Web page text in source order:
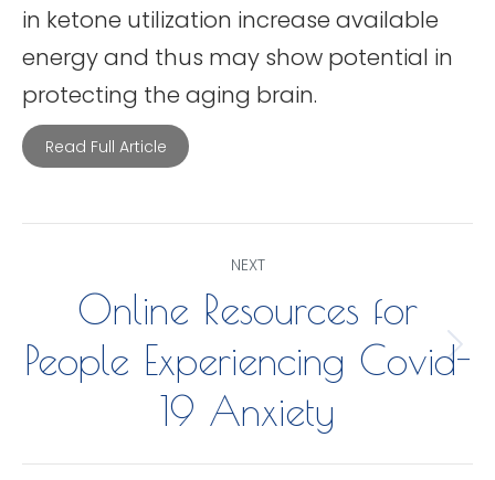
in ketone utilization increase available
energy and thus may show potential in
protecting the aging brain.
Read Full Article
navigation
NEXT
Next
post:
Online Resources for
People Experiencing Covid-
19 Anxiety